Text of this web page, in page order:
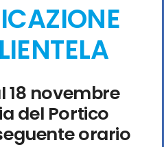
clearing your site data for
by the max fee being
18 novembre
del Portico
orario